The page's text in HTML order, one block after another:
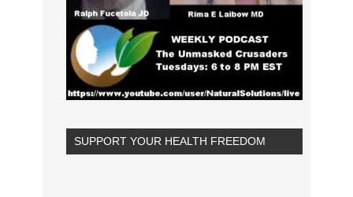
SUPPORT YOUR HEALTH FREEDOM